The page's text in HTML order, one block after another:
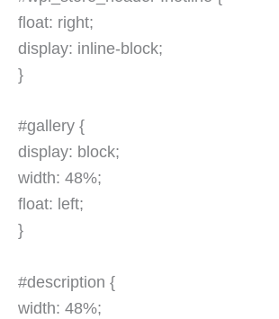
float: right;
display: inline-block;
}
#gallery {
display: block;
width: 48%;
float: left;
}
#description {
width: 48%;